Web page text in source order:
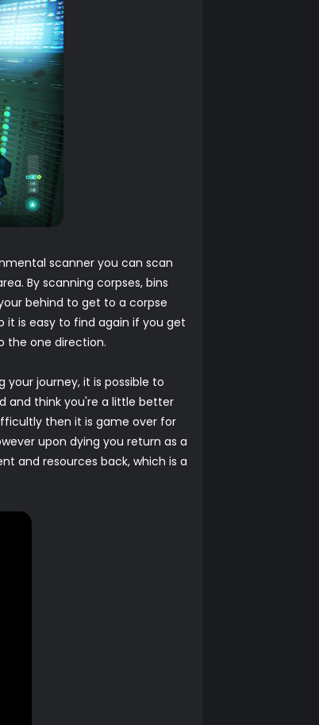
scanner you can scan
By scanning corpses, bins
behind to get to a corpse
is easy to find again if you get
the one direction.
journey, it is possible to
and think you're a little better
then it is game over for
upon dying you return as a
and resources back, which is a